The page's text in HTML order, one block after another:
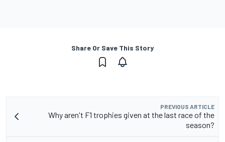
Share Or Save This Story
PREVIOUS ARTICLE
Why aren't F1 trophies given at the last race of the
season?